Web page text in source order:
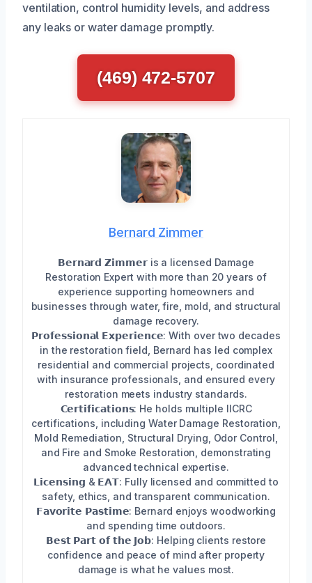
ventilation, control humidity levels, and address
any leaks or water damage promptly.
(469) 472-5707
Bernard Zimmer
𝗕𝗲𝗿𝗻𝗮𝗿𝗱 𝗭𝗶𝗺𝗺𝗲𝗿 is a licensed Damage
Restoration Expert with more than 20 years of
experience supporting homeowners and
businesses through water, fire, mold, and structural
damage recovery.
𝗣𝗿𝗼𝗳𝗲𝘀𝘀𝗶𝗼𝗻𝗮𝗹 𝗘𝘅𝗽𝗲𝗿𝗶𝗲𝗻𝗰𝗲: With over two decades
in the restoration field, Bernard has led complex
residential and commercial projects, coordinated
with insurance professionals, and ensured every
restoration meets industry standards.
𝗖𝗲𝗿𝘁𝗶𝗳𝗶𝗰𝗮𝘁𝗶𝗼𝗻𝘀: He holds multiple IICRC
certifications, including Water Damage Restoration,
Mold Remediation, Structural Drying, Odor Control,
and Fire and Smoke Restoration, demonstrating
advanced technical expertise.
𝗟𝗶𝗰𝗲𝗻𝘀𝗶𝗻𝗴 & 𝗘𝗔𝗧: Fully licensed and committed to
safety, ethics, and transparent communication.
𝗙𝗮𝘃𝗼𝗿𝗶𝘁𝗲 𝗣𝗮𝘀𝘁𝗶𝗺𝗲: Bernard enjoys woodworking
and spending time outdoors.
𝗕𝗲𝘀𝘁 𝗣𝗮𝗿𝘁 𝗼𝗳 𝘁𝗵𝗲 𝗝𝗼𝗯: Helping clients restore
confidence and peace of mind after property
damage is what he values most.